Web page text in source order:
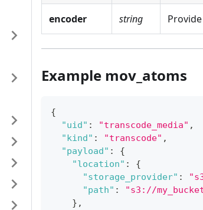
encoder string
Example mov_atoms
{
"uid" : "transcode_media" ,
"kind" : "transcode" ,
"payload" :
{
"location" :
{
"storage_provider" :
"path" :
"s3://
} ,